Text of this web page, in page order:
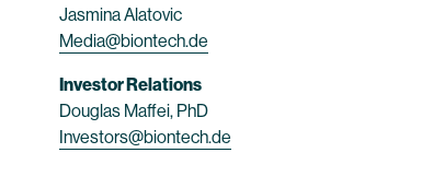
Jasmina Alatovic
Media@biontech.de
Investor Relations
Douglas Maffei, PhD
Investors@biontech.de